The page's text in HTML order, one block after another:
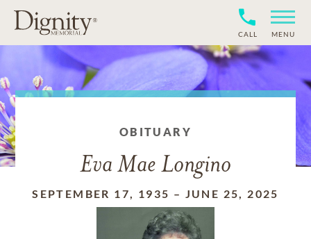
CALL MENU
OBITUARY
Eva Mae Longino
SEPTEMBER 17, 1935 – JUNE 25, 2025